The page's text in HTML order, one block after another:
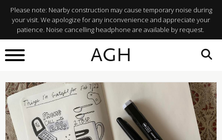
Please note: Nearby construction may cause temporary noise during
your visit. We apologize for any inconvenience and appreciate your
patience. Noise cancelling headphone are available by request.
AGH
BACK TO
What's On